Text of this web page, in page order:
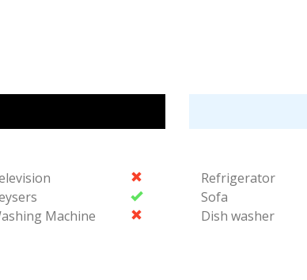
Machine
Refrigerator
Sofa
Dish washer